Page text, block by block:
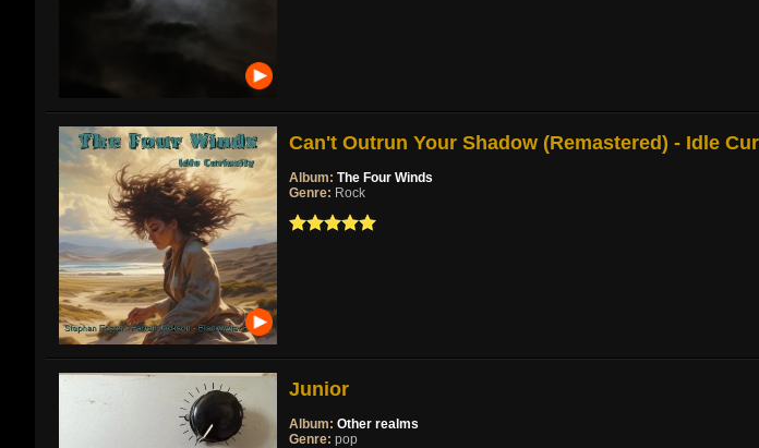
Can't Outrun Your Shadow (Remastered) - Idle
Album: The Four Winds
Genre: Rock
Junior
Album: Other realms
Genre: pop